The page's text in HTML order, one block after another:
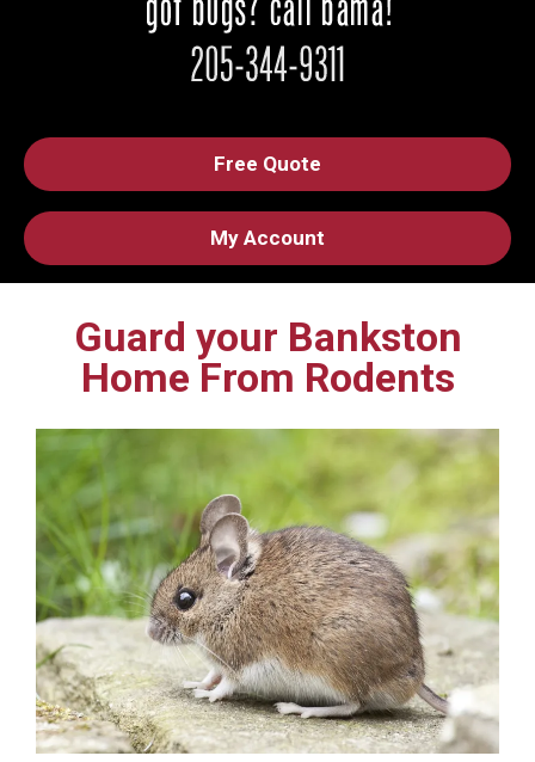
Free Quote
My Account
Guard your Bankston
Home From Rodents